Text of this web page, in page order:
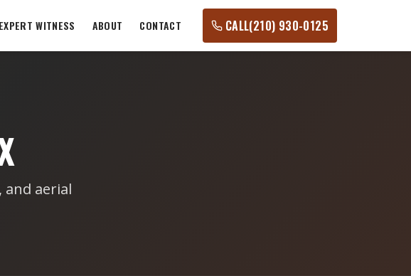
EXPERT WITNESS ABOUT CONTACT CALL(210) 930-0125
aerial